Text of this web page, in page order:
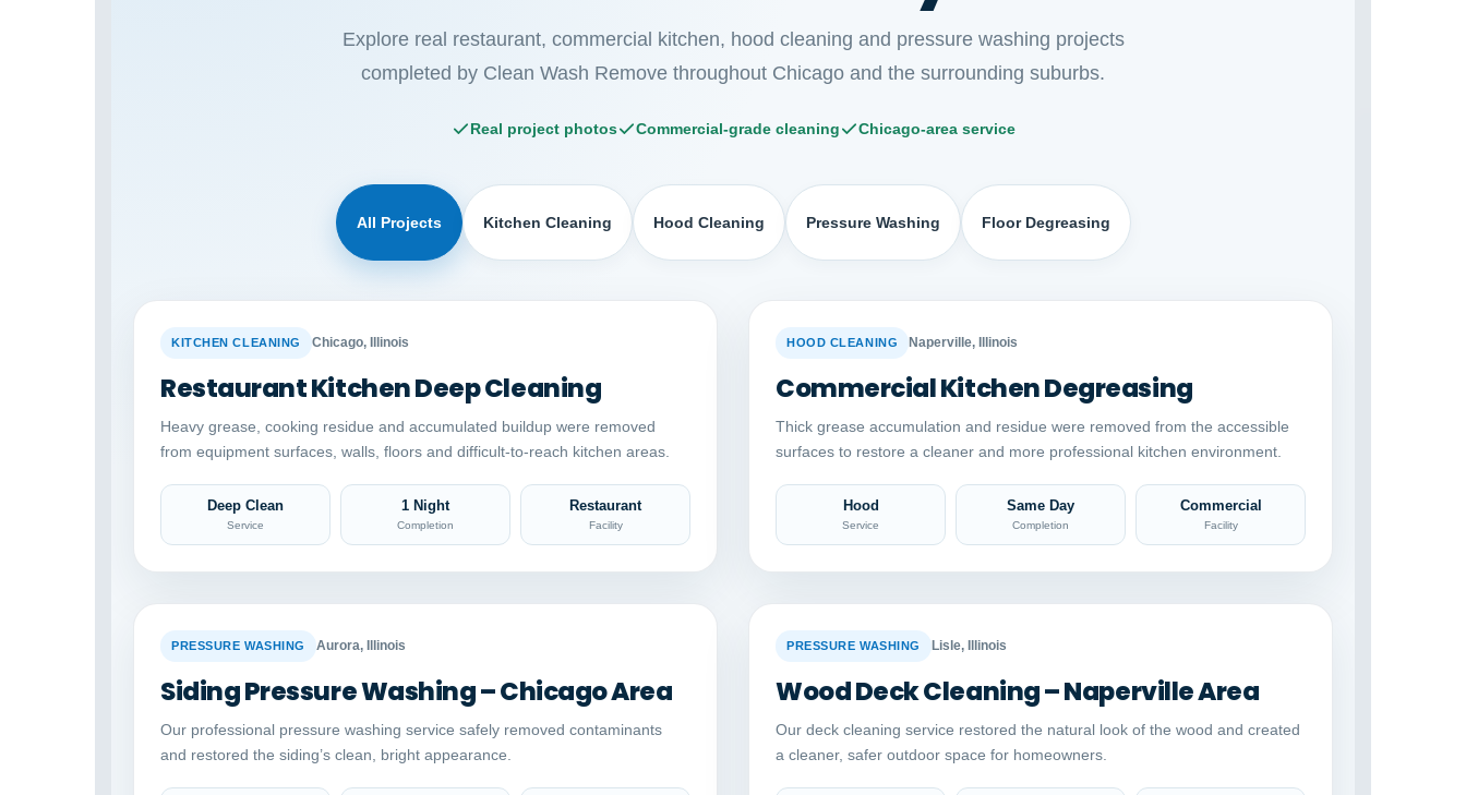
Explore real restaurant, commercial kitchen, hood cleaning and pressure washing projects
completed by Clean Wash Remove throughout Chicago and the surrounding suburbs.
Real project photos Commercial-grade cleaning Chicago-area service
All Projects Kitchen Cleaning Hood Cleaning Pressure Washing Floor Degreasing
BEFORE
KITCHEN CLEANING Chicago, Illinois
Restaurant Kitchen Deep Cleaning
Heavy grease, cooking residue and accumulated buildup were removed
from equipment surfaces, walls, floors and difficult-to-reach kitchen areas.
Deep Clean
Service
1 Night
Completion
Restaurant
Facility
BEFORE
HOOD CLEANING Naperville, Illinois
Commercial Kitchen Degreasing
Thick grease accumulation and residue were removed from the accessible
surfaces to restore a cleaner and more professional kitchen environment.
Hood
Service
Same Day
Completion
Commercial
Facility
BEFORE
Auto comparison
PRESSURE WASHING Aurora, Illinois
Siding Pressure Washing – Chicago Area
Our professional pressure washing service safely removed contaminants
and restored the siding’s clean, bright appearance.
BEFORE
Auto comparison
PRESSURE WASHING Lisle, Illinois
Wood Deck Cleaning – Naperville Area
Our deck cleaning service restored the natural look of the wood and created
a cleaner, safer outdoor space for homeowners.